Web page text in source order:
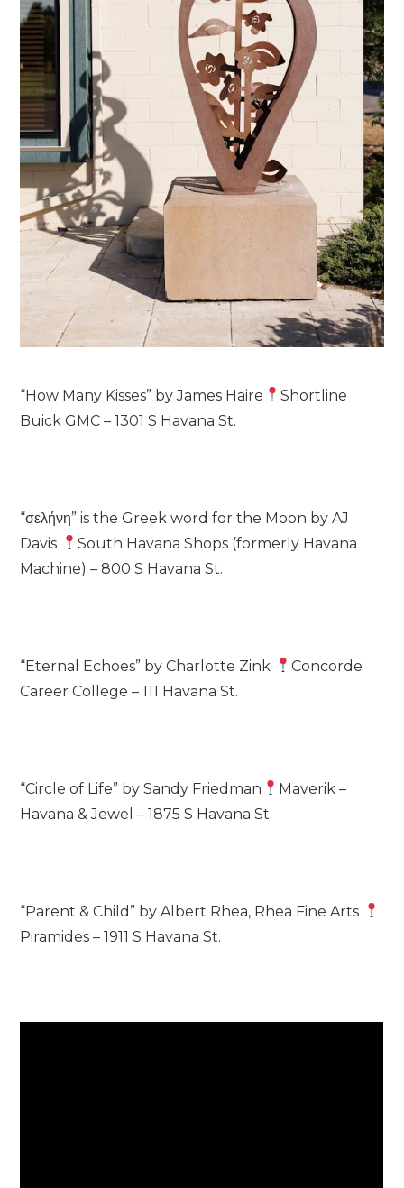
“How Many Kisses” by James Haire
Shortline
Buick GMC – 1301 S Havana St.
“σελήνη” is the Greek word for the Moon by AJ
Davis
South Havana Shops (formerly Havana
Machine) – 800 S Havana St.
“Eternal Echoes” by Charlotte Zink
Concorde
Career College – 111 Havana St.
“Circle of Life” by Sandy Friedman
Maverik –
Havana & Jewel – 1875 S Havana St.
“Parent & Child” by Albert Rhea, Rhea Fine Arts
Piramides – 1911 S Havana St.